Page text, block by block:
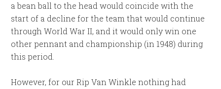
a bean ball to the head would coincide with the
start of a decline for the team that would continue
through World War II, and it would only win one
other pennant and championship (in 1948) during
this period.
However, for our Rip Van Winkle nothing had